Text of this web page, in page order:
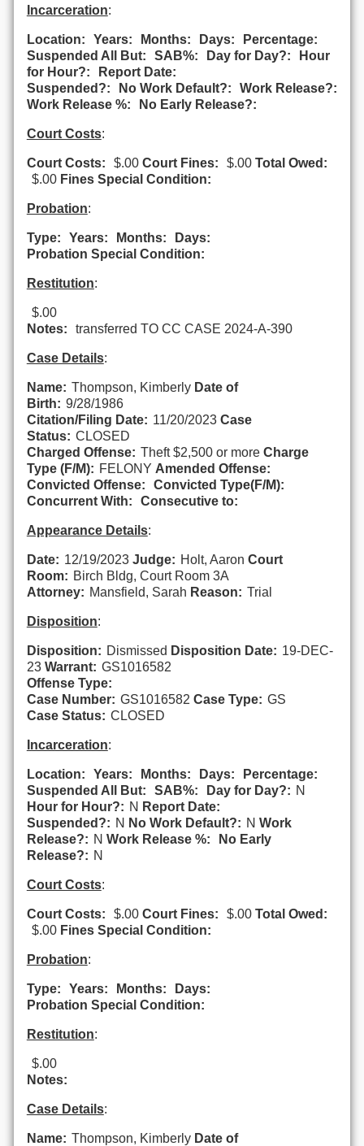
Incarceration:
Location: Years: Months: Days:
Percentage:
Suspended All But:
SAB%: Day for Day?:
Hour
for Hour?:
Report Date:
Suspended?:
No Work Default?:
Work Release?:
Work Release %:
No Early Release?:
Court Costs:
Court Costs: $.00 Court Fines: $.00 Total Owed:
$.00 Fines Special Condition:
Probation:
Type: Years: Months:
Days:
Probation Special Condition:
Restitution:
$.00
Notes:
transferred TO CC CASE 2024-A-390
Case Details:
Name: Thompson, Kimberly Date of
Birth: 9/28/1986
Citation/Filing Date: 11/20/2023 Case
Status: CLOSED
Charged Offense: Theft $2,500 or more Charge
Type (F/M): FELONY Amended Offense:
Convicted Offense:
Convicted Type(F/M):
Concurrent With:
Consecutive to:
Appearance Details:
Date: 12/19/2023 Judge: Holt, Aaron Court
Room: Birch Bldg, Court Room 3A
Attorney: Mansfield, Sarah Reason: Trial
Disposition:
Disposition: Dismissed Disposition Date: 19-DEC-
23 Warrant: GS1016582
Offense Type:
Case Number: GS1016582 Case Type: GS
Case Status: CLOSED
Incarceration:
Location: Years: Months: Days:
Percentage:
Suspended All But:
SAB%: Day for Day?: N
Hour for Hour?: N Report Date:
Suspended?: N No Work Default?: N Work
Release?: N Work Release %:
No Early
Release?: N
Court Costs:
Court Costs: $.00 Court Fines: $.00 Total Owed:
$.00 Fines Special Condition:
Probation:
Type: Years: Months:
Days:
Probation Special Condition:
Restitution:
$.00
Notes:
Case Details:
Name: Thompson, Kimberly Date of